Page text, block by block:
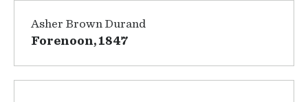
Asher Brown Durand
Forenoon, 1847